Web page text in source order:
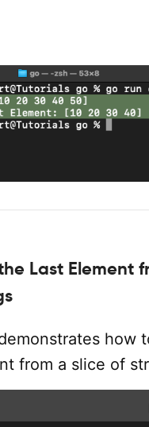
Last Element
how
from a slice of